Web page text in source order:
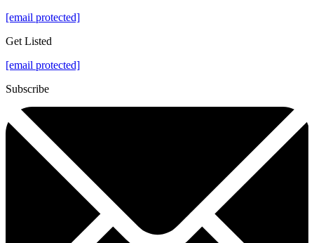
[email protected]
Get Listed
[email protected]
Subscribe